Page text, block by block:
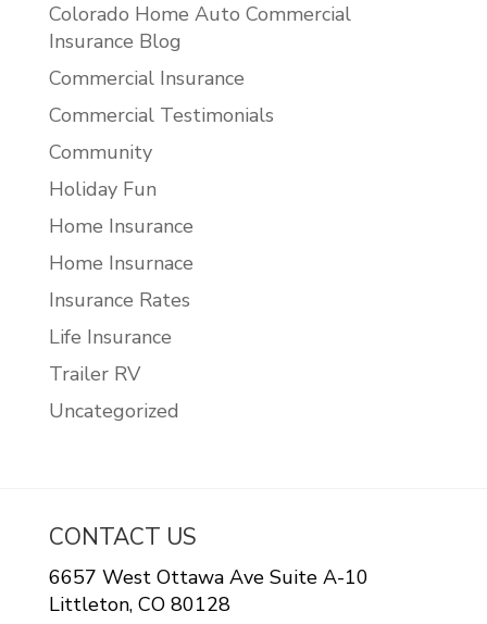
Colorado Home Auto Commercial
Insurance Blog
Commercial Insurance
Commercial Testimonials
Community
Holiday Fun
Home Insurance
Home Insurnace
Insurance Rates
Life Insurance
Trailer RV
Uncategorized
CONTACT US
6657 West Ottawa Ave Suite A-10
Littleton, CO 80128